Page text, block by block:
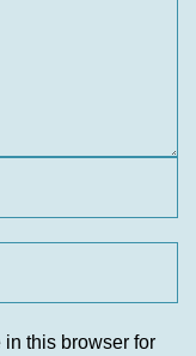
this browser for